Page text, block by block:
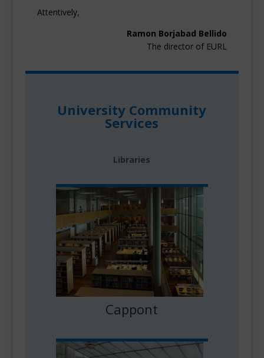
Attentively,
Ramon Borjabad Bellido
The director of EURL
University Community
Services
Libraries
Cappont